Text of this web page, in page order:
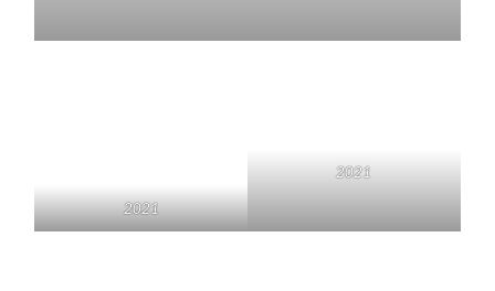
2021
2021